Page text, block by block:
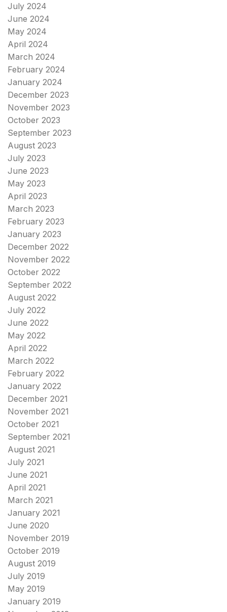
July 2024
June 2024
May 2024
April 2024
March 2024
February 2024
January 2024
December 2023
November 2023
October 2023
September 2023
August 2023
July 2023
June 2023
May 2023
April 2023
March 2023
February 2023
January 2023
December 2022
November 2022
October 2022
September 2022
August 2022
July 2022
June 2022
May 2022
April 2022
March 2022
February 2022
January 2022
December 2021
November 2021
October 2021
September 2021
August 2021
July 2021
June 2021
April 2021
March 2021
January 2021
June 2020
November 2019
October 2019
August 2019
July 2019
May 2019
January 2019